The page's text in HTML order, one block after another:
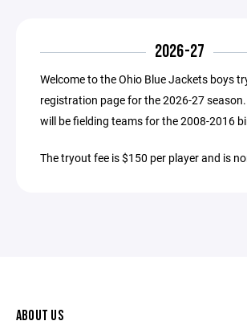
2026-27
Welcome to the Ohio Blue Jackets boys
registration page for the 2026-27
will be fielding teams for the 2008-2016
The tryout fee is $150 per player and is
ABOUT US